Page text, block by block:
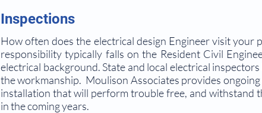
Inspections
How often does the electrical design Engineer visit
responsibility typically falls on the Resident Civil
electrical background. State and local electrical
the workmanship. Moulison Associates provides
installation that will perform trouble free, and withstand
in the coming years.